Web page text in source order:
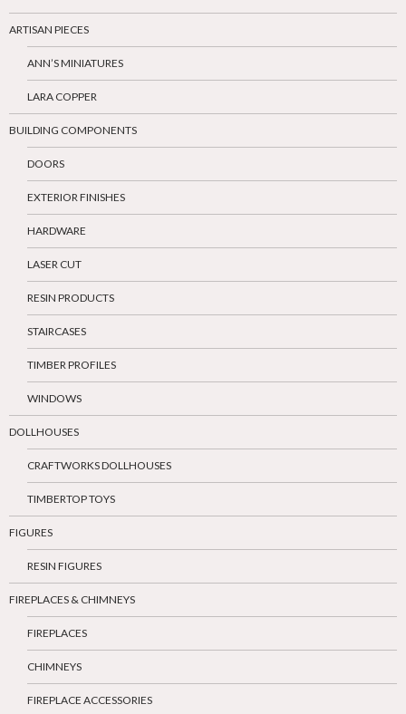
ARTISAN PIECES
ANN’S MINIATURES
LARA COPPER
BUILDING COMPONENTS
DOORS
EXTERIOR FINISHES
HARDWARE
LASER CUT
RESIN PRODUCTS
STAIRCASES
TIMBER PROFILES
WINDOWS
DOLLHOUSES
CRAFTWORKS DOLLHOUSES
TIMBERTOP TOYS
FIGURES
RESIN FIGURES
FIREPLACES & CHIMNEYS
FIREPLACES
CHIMNEYS
FIREPLACE ACCESSORIES